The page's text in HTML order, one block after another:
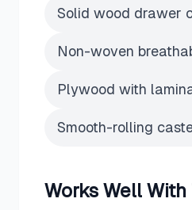
Solid wood drawer
Non-woven
Plywood with
Smooth-rolling
Works Well